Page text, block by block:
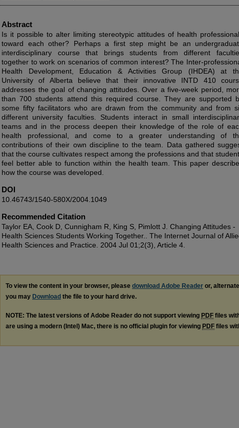
Abstract
Is it possible to alter limiting stereotypic attitudes of health
toward each other? Perhaps a first step might be an
interdisciplinary course that brings students from different
together to work on scenarios of common interest? The Inter-
Health Development, Education & Activities Group (IHDEA) at
University of Alberta believe that their innovative INTD 410
addresses the goal of changing attitudes. Over a five-week period,
than 700 students attend this required course. They are supported
some fifty facilitators who are drawn from the community and from
different university faculties. Students interact in small
teams and in the process deepen their knowledge of the role of
health professional, and come to a greater understanding of
contributions of their own discipline to the team. Data gathered
that the course cultivates respect among the professions and that
feel better able to function within the health team. This paper
how the course was developed.
DOI
10.46743/1540-580X/2004.1049
Recommended Citation
Taylor EA, Cook D, Cunnigham R, King S, Pimlott J. Changing Attitudes -
Health Sciences Students Working Together.. The Internet Journal of
Health Sciences and Practice. 2004 Jul 01;2(3), Article 4.
To view the content in your browser, please download Adobe Reader or,
you may Download the file to your hard drive.
NOTE: The latest versions of Adobe Reader do not support viewing PDF files
are using a modern (Intel) Mac, there is no official plugin for viewing PDF files